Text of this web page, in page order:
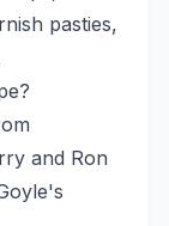
pasties,
and Ron